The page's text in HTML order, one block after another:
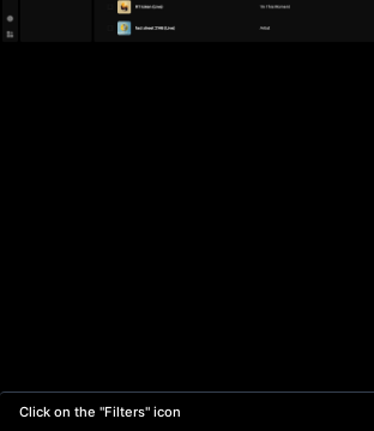
Click on the "Filters" icon